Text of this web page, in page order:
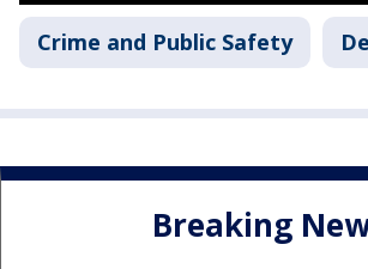
Crime and Public Safety
Breaking